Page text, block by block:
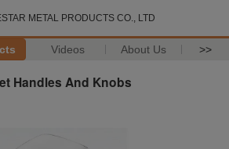
METAL PRODUCTS CO., LTD
Videos About Us >>
Handles And Knobs